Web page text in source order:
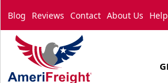
Blog Reviews Contact About Us Help